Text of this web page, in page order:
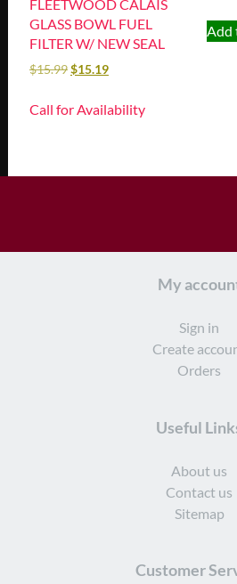
FLEETWOOD CALAIS
GLASS BOWL FUEL
FILTER W/ NEW SEAL
$15.99$15.19
Call for Availability
Add
My
Sign in
Create
Orders
Useful
About us
Contact us
Sitemap
Customer